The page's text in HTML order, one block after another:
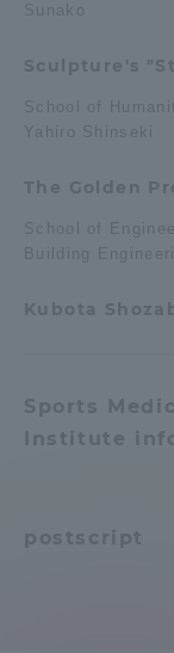
Sunako
Sculpture's
School of
Yahiro Shinseki
The Golden
School of
Building
Kubota
Sports
Institute
postscript